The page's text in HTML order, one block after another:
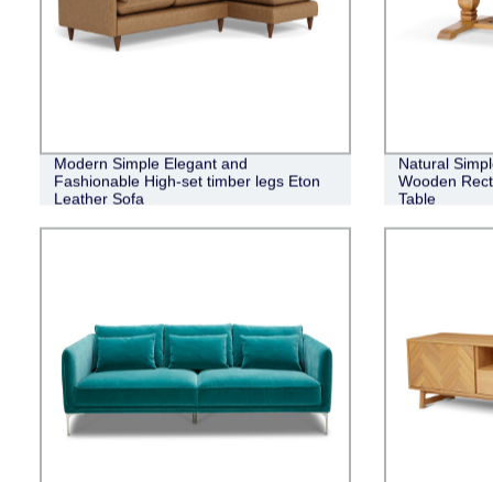
Modern Simple Elegant and
Fashionable High-set timber legs Eton
Leather Sofa
Natural
Wooden
Table